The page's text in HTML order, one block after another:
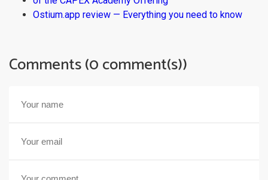
Ostium.app review — Everything you need to know
Comments (0 comment(s))